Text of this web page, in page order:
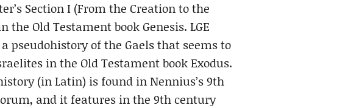
Section I (From the Creation to the
Old Testament book Genesis. LGE
pseudohistory of the Gaels that seems to
in the Old Testament book Exodus.
(in Latin) is found inNennius’s 9th
and it features in the 9th century